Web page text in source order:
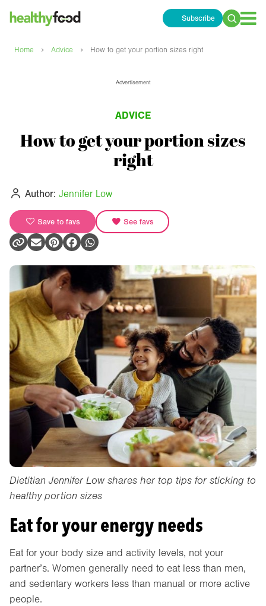
Subscribe
Search
Home › Advice › How to get your portion sizes right
Advertisement
ADVICE
How to get your portion sizes
right
Author: Jennifer Low
Save to favs See favs
Dietitian Jennifer Low shares her top tips for sticking to
healthy portion sizes
Eat for your energy needs
Eat for your body size and activity levels, not your
partner’s. Women generally need to eat less than men,
and sedentary workers less than manual or more active
people.